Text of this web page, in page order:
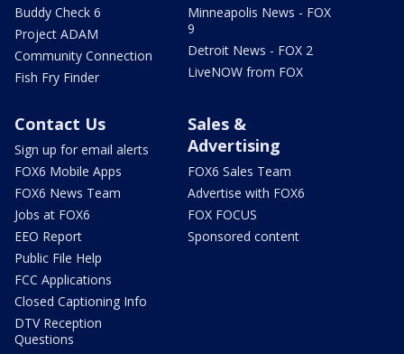
Buddy Check 6
Project ADAM
Community Connection
Fish Fry Finder
Minneapolis News - FOX
9
Detroit News - FOX 2
LiveNOW from FOX
Contact Us
Sign up for email alerts
FOX6 Mobile Apps
FOX6 News Team
Jobs at FOX6
EEO Report
Public File Help
FCC Applications
Closed Captioning Info
DTV Reception
Questions
Sales &
Advertising
FOX6 Sales Team
Advertise with FOX6
FOX FOCUS
Sponsored content